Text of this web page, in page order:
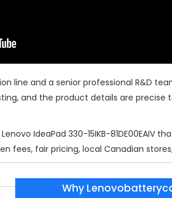
line and a senior professional R&D
and the product details are precise
Lenovo IdeaPad 330-15IKB-81DE00EAIV
fees, fair pricing, local Canadian
Why